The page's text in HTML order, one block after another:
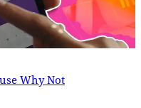
Why Not